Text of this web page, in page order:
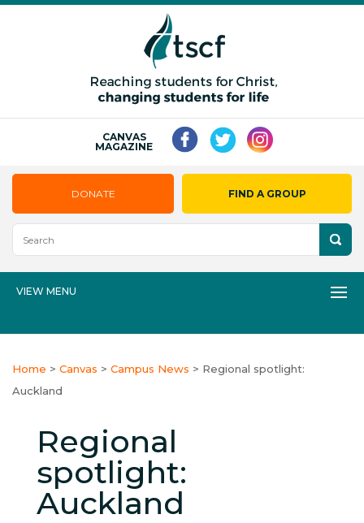
CANVAS
MAGAZINE
DONATE FIND A GROUP
VIEW MENU
Home > Canvas > Campus News > Regional spotlight:
Auckland
Regional
spotlight:
Auckland